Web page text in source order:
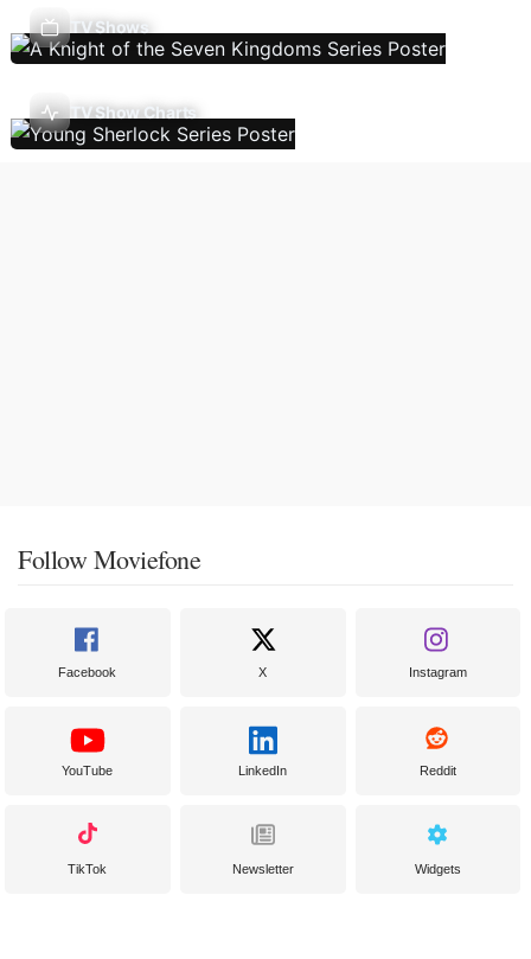
TV Shows
TV Show Charts
Follow Moviefone
Facebook X Instagram
YouTube LinkedIn Reddit
TikTok Newsletter Widgets